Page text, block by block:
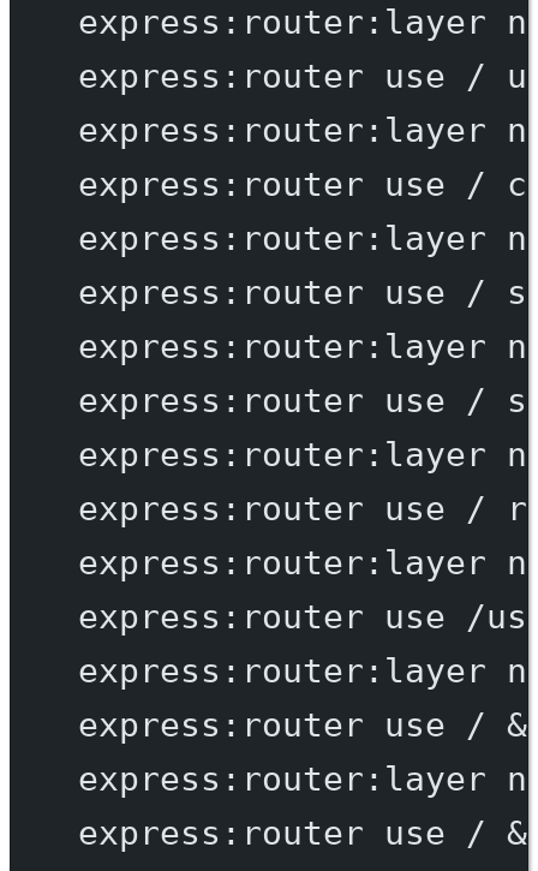
express:router:layer
express:router
use /
express:router:layer
express:router
use /
express:router:layer
express:router
use /
express:router:layer
express:router
use /
express:router:layer
express:router
use /
express:router:layer
express:router
use
/
express:router:layer
express:router
use / &
express:router:layer
express:router
use / &